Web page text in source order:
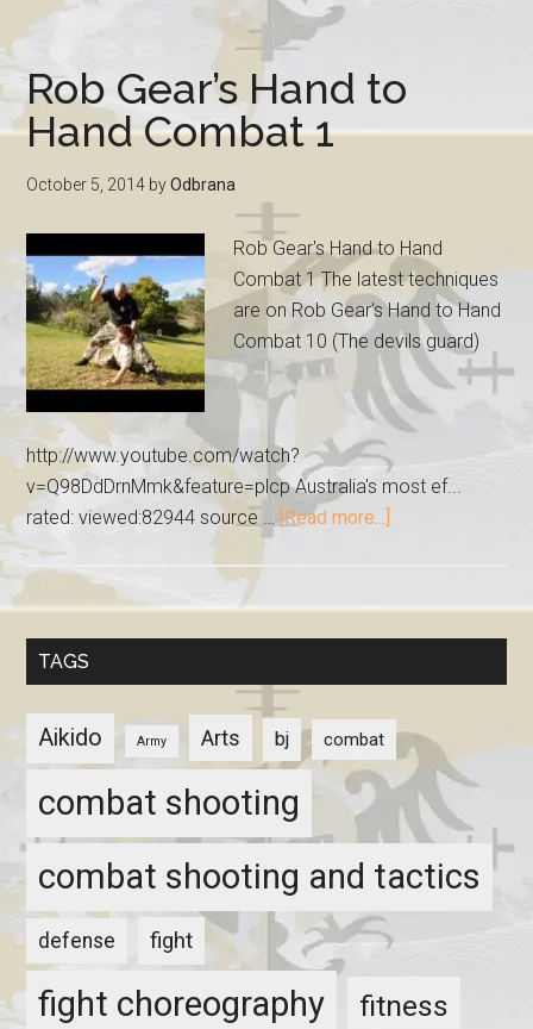
Rob Gear’s Hand to
Hand Combat 1
October 5, 2014 byOdbrana
Rob Gear's Hand to Hand
Combat 1 The latest techniques
are on Rob Gear's Hand to Hand
Combat 10 (The devils guard)
http://www.youtube.com/watch?
v=Q98DdDrnMmk&feature=plcp Australia's most ef...
rated: viewed:82944 source … [Read more...]
TAGS
Aikido Army Arts bj combat
combat shooting
combat shooting and tactics
defense fight
fight choreography fitness